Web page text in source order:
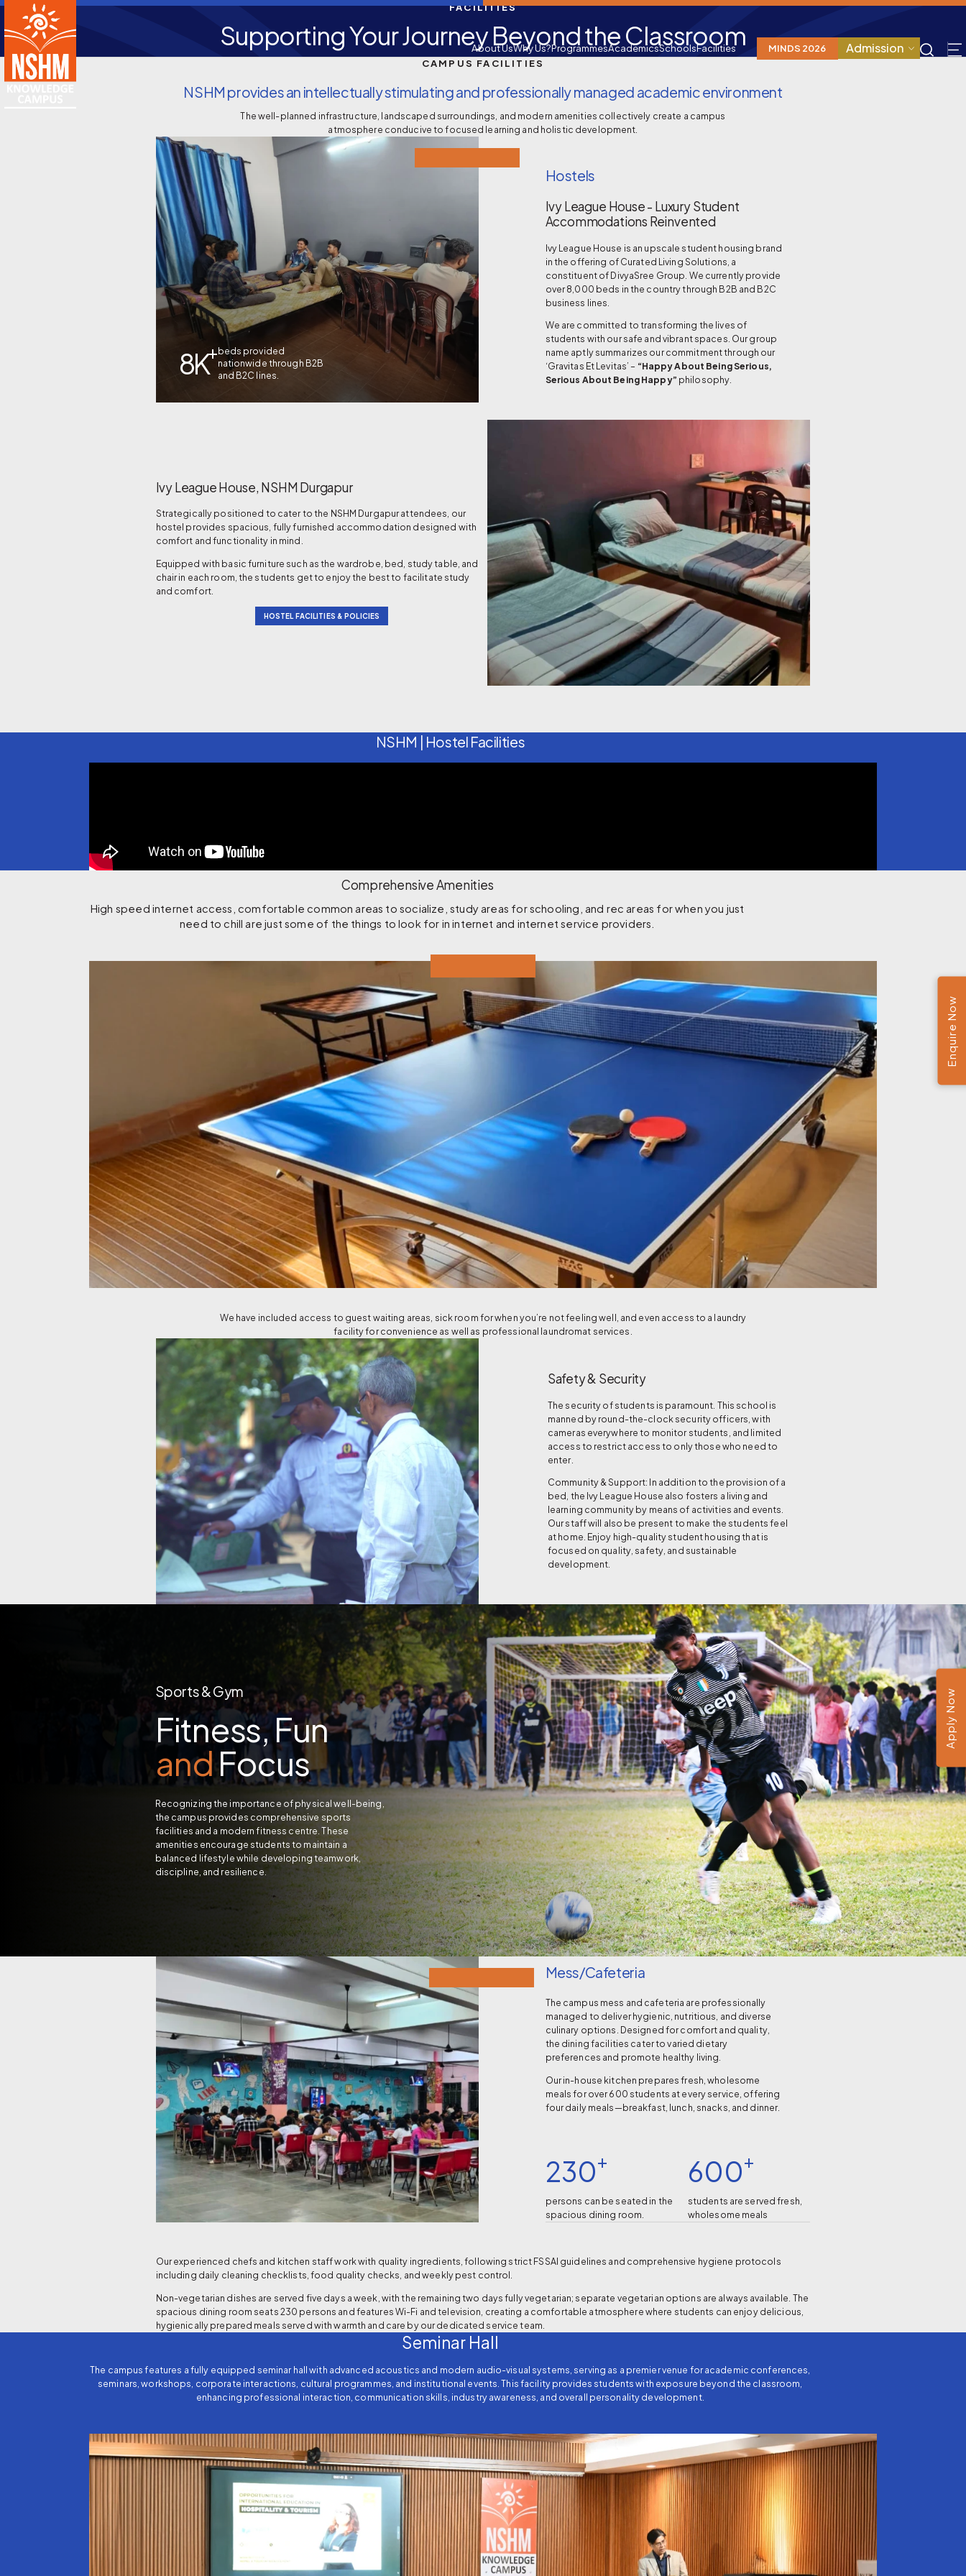
About UsWhy Us?ProgrammesAcademicsSchoolsFacilities MINDS 2026 Admission
FACILITIES
Supporting Your Journey Beyond the Classroom
CAMPUS FACILITIES
NSHM provides an intellectually stimulating and professionally managed academic environment
The well-planned infrastructure, landscaped surroundings, and modern amenities collectively create a campus
atmosphere conducive to focused learning and holistic development.
8K+beds provided
nationwide through B2B
and B2C lines.
Hostels
Ivy League House - Luxury Student
Accommodations Reinvented
Ivy League House is an upscale student housing brand
in the offering of Curated Living Solutions, a
constituent of DivyaSree Group. We currently provide
over 8,000 beds in the country through B2B and B2C
business lines.
We are committed to transforming the lives of
students with our safe and vibrant spaces. Our group
name aptly summarizes our commitment through our
‘Gravitas Et Levitas’ – “Happy About Being Serious,
Serious About Being Happy” philosophy.
Ivy League House, NSHM Durgapur
Strategically positioned to cater to the NSHM Durgapur attendees, our
hostel provides spacious, fully furnished accommodation designed with
comfort and functionality in mind.
Equipped with basic furniture such as the wardrobe, bed, study table, and
chair in each room, the students get to enjoy the best to facilitate study
and comfort.
HOSTEL FACILITIES & POLICIES
NSHM | Hostel Facilities
Comprehensive Amenities
High speed internet access, comfortable common areas to socialize, study areas for schooling, and rec areas for when you just
need to chill are just some of the things to look for in internet and internet service providers.
We have included access to guest waiting areas, sick room for when you’re not feeling well, and even access to a laundry
facility for convenience as well as professional laundromat services.
Safety & Security
The security of students is paramount. This school is
manned by round-the-clock security officers, with
cameras everywhere to monitor students, and limited
access to restrict access to only those who need to
enter.
Community & Support: In addition to the provision of a
bed, the Ivy League House also fosters a living and
learning community by means of activities and events.
Our staff will also be present to make the students feel
at home. Enjoy high-quality student housing that is
focused on quality, safety, and sustainable
development.
Sports & Gym
Fitness, Fun
andFocus
Recognizing the importance of physical well-being,
the campus provides comprehensive sports
facilities and a modern fitness centre. These
amenities encourage students to maintain a
balanced lifestyle while developing teamwork,
discipline, and resilience.
Mess/Cafeteria
The campus mess and cafeteria are professionally
managed to deliver hygienic, nutritious, and diverse
culinary options. Designed for comfort and quality,
the dining facilities cater to varied dietary
preferences and promote healthy living.
Our in-house kitchen prepares fresh, wholesome
meals for over 600 students at every service, offering
four daily meals—breakfast, lunch, snacks, and dinner.
230+
persons can be seated in the
spacious dining room.
600+
students are served fresh,
wholesome meals
Our experienced chefs and kitchen staff work with quality ingredients, following strict FSSAI guidelines and comprehensive hygiene protocols
including daily cleaning checklists, food quality checks, and weekly pest control.
Non-vegetarian dishes are served five days a week, with the remaining two days fully vegetarian; separate vegetarian options are always available. The
spacious dining room seats 230 persons and features Wi-Fi and television, creating a comfortable atmosphere where students can enjoy delicious,
hygienically prepared meals served with warmth and care by our dedicated service team.
Seminar Hall
The campus features a fully equipped seminar hall with advanced acoustics and modern audio-visual systems, serving as a premier venue for academic conferences,
seminars, workshops, corporate interactions, cultural programmes, and institutional events. This facility provides students with exposure beyond the classroom,
enhancing professional interaction, communication skills, industry awareness, and overall personality development.
Apply Now
Enquire Now